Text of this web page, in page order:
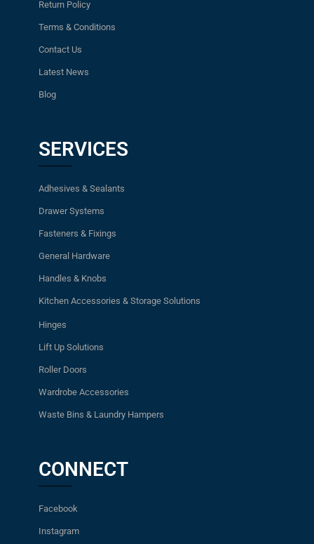
Return Policy
Terms & Conditions
Contact Us
Latest News
Blog
SERVICES
Adhesives & Sealants
Drawer Systems
Fasteners & Fixings
General Hardware
Handles & Knobs
Kitchen Accessories & Storage Solutions
Hinges
Lift Up Solutions
Roller Doors
Wardrobe Accessories
Waste Bins & Laundry Hampers
CONNECT
Facebook
Instagram